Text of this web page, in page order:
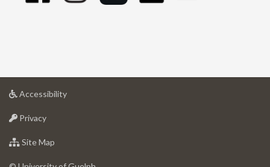
Accessibilityat
Privacyat
of
Site Map